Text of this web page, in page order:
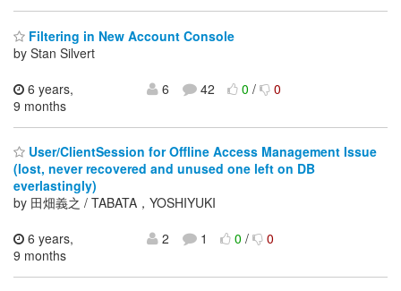
Filtering in New Account Console
by Stan Silvert
6 years,
9 months
6 42 0/ 0
User/ClientSession for Offline Access Management Issue
(lost, never recovered and unused one left on DB
everlastingly)
by 田畑義之 / TABATA，YOSHIYUKI
6 years,
9 months
2 1 0/ 0